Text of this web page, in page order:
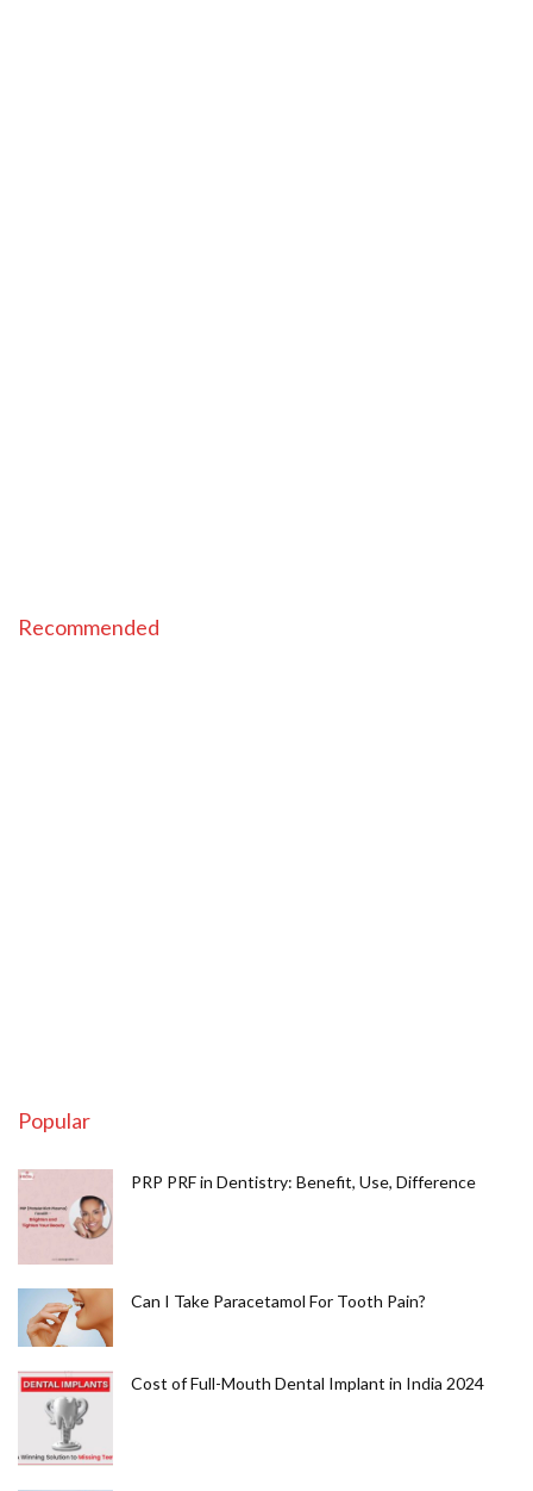
Recommended
Popular
PRP PRF in Dentistry: Benefit, Use, Difference
Can I Take Paracetamol For Tooth Pain?
Cost of Full-Mouth Dental Implant in India 2024